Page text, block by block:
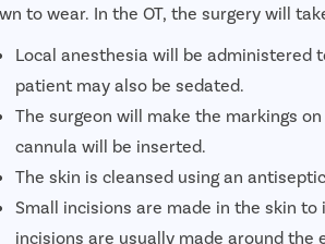
to wear. In the OT, the surgery will
Local anesthesia will be administered
patient may also be sedated.
The surgeon will make the markings
cannula will be inserted.
The skin is cleansed using an
Small incisions are made in the skin
incisions are usually made around the